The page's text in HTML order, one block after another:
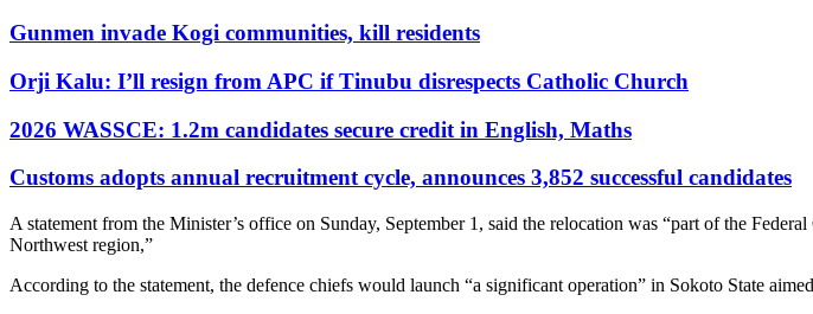
Gunmen invade Kogi communities, kill residents
Orji Kalu: I’ll resign from APC if Tinubu disrespects Catholic Church
2026 WASSCE: 1.2m candidates secure credit in English, Maths
Customs adopts annual recruitment cycle, announces 3,852 successful candidates
A statement from the Minister’s office on Sunday, September 1, said the relocation was “part of the
Northwest region,”
According to the statement, the defence chiefs would launch “a significant operation” in Sokoto State